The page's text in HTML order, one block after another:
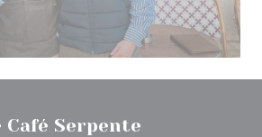
Café Serpente